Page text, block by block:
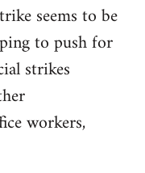
seems to be
to push for
strikes
workers,